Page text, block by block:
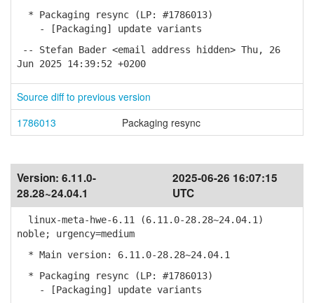
* Packaging resync (LP: #1786013)
- [Packaging] update variants
-- Stefan Bader <email address hidden> Thu, 26
Jun 2025 14:39:52 +0200
Source diff to previous version
1786013
Packaging resync
Version: 6.11.0-
28.28~24.04.1
2025-06-26 16:07:15
UTC
linux-meta-hwe-6.11 (6.11.0-28.28~24.04.1)
noble; urgency=medium
* Main version: 6.11.0-28.28~24.04.1
* Packaging resync (LP: #1786013)
- [Packaging] update variants